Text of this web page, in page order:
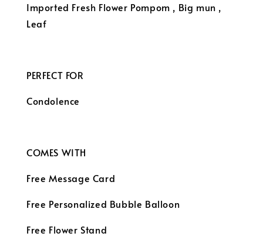
Imported Fresh Flower Pompom , Big mun ,
Leaf
PERFECT FOR
Condolence
COMES WITH
Free Message Card
Free Personalized Bubble Balloon
Free Flower Stand